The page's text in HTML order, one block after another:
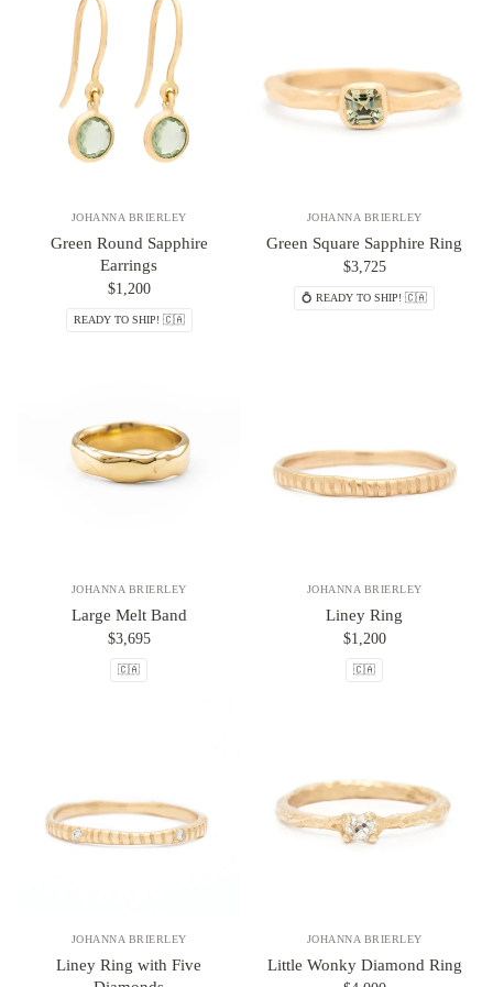
JOHANNA BRIERLEY
Green Round Sapphire
Earrings
$1,200
READY TO SHIP! 🇨🇦
JOHANNA BRIERLEY
Green Square Sapphire Ring
$3,725
💍 READY TO SHIP! 🇨🇦
JOHANNA BRIERLEY
Large Melt Band
$3,695
🇨🇦
JOHANNA BRIERLEY
Liney Ring
$1,200
🇨🇦
JOHANNA BRIERLEY
Liney Ring with Five
JOHANNA BRIERLEY
Little Wonky Diamond Ring